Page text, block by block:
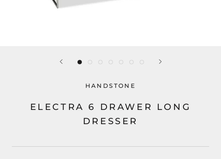
HANDSTONE
ELECTRA 6 DRAWER LONG
DRESSER